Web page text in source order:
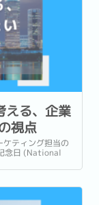
える、企業
視点
ティング担当の
念日 (National
Parade...